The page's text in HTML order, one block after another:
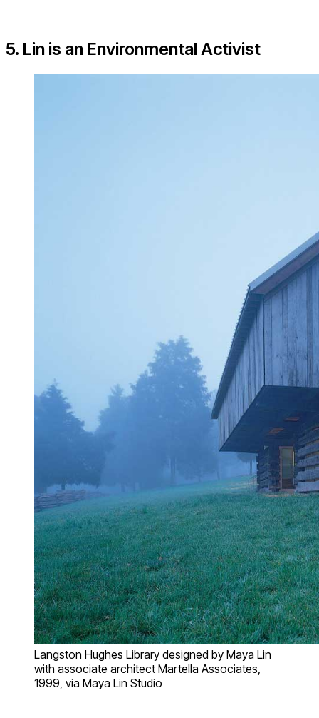
5. Lin is an Environmental Activist
Langston Hughes Library designed by Maya Lin
with associate architect Martella Associates,
1999, via Maya Lin Studio